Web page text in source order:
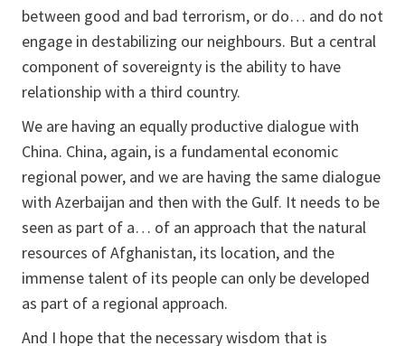
between good and bad terrorism, or do… and do not
engage in destabilizing our neighbours. But a central
component of sovereignty is the ability to have
relationship with a third country.
We are having an equally productive dialogue with
China. China, again, is a fundamental economic
regional power, and we are having the same dialogue
with Azerbaijan and then with the Gulf. It needs to be
seen as part of a… of an approach that the natural
resources of Afghanistan, its location, and the
immense talent of its people can only be developed
as part of a regional approach.
And I hope that the necessary wisdom that is